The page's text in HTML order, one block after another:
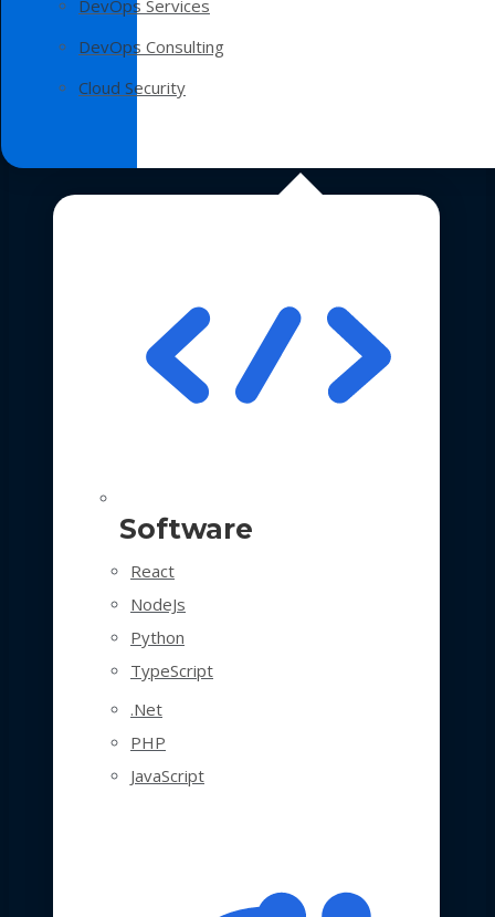
DevOps Services
DevOps Consulting
Cloud Security
Software
React
NodeJs
Python
TypeScript
.Net
PHP
JavaScript